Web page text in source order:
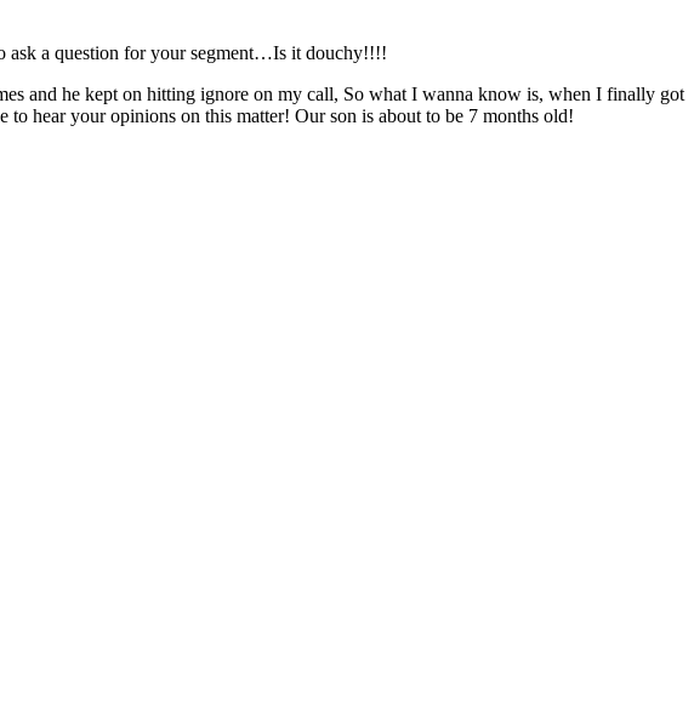
ask a question for your segment…Is it douchy!!!!
and he kept on hitting ignore on my call, So what I wanna know is, when I finally got
hear your opinions on this matter! Our son is about to be 7 months old!